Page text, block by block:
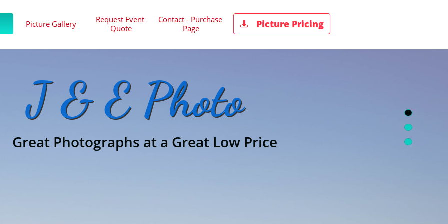
Picture Gallery
Request Event
Quote
Contact - Purchase
Page
Picture Pricing

J & E Photo
Great Photographs at a Great Low Price